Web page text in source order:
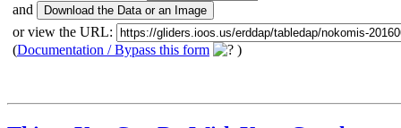
and
or view the URL:
(Documentation / Bypass this form )